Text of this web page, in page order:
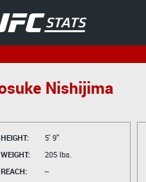
Nishijima
HEIGHT:
5' 9"
WEIGHT:
205 lbs.
REACH:
--